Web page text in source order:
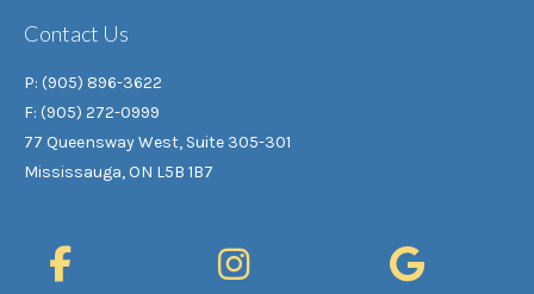
Contact Us
P: (905) 896-3622
F: (905) 272-0999
77 Queensway West, Suite 305-301
Mississauga, ON L5B 1B7